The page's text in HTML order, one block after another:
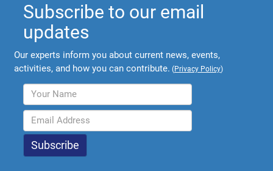
Subscribe to our email
updates
Our experts inform you about current news, events,
activities, and how you can contribute. (Privacy Policy)